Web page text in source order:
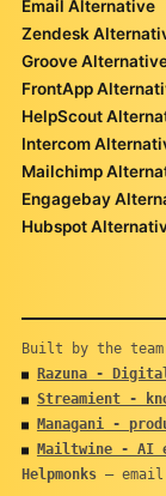
Email Alternative
Zendesk
Groove
FrontApp
HelpScout
Intercom
Mailchimp
Engagebay
Hubspot
Built by the team
■ Razuna -
■ Streamient -
■ Managani -
■
Mailtwine - AI
Helpmonks— email